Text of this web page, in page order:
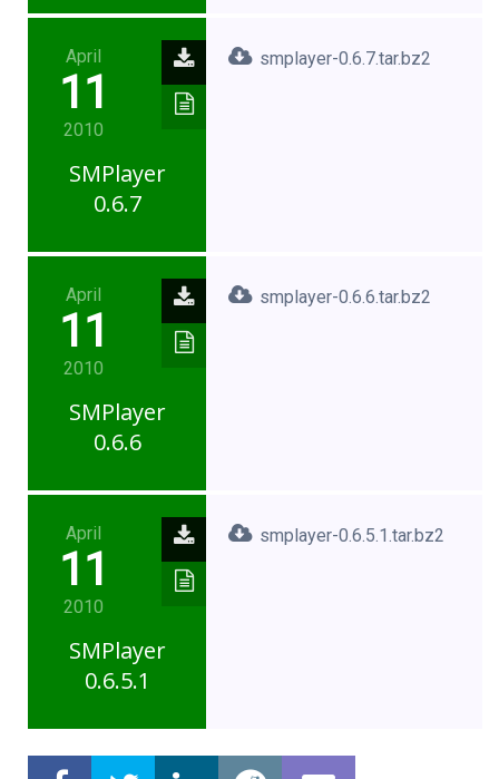
April
11
2010
SMPlayer
0.6.7
smplayer-0.6.7.tar.bz2
April
11
2010
SMPlayer
0.6.6
smplayer-0.6.6.tar.bz2
April
11
2010
SMPlayer
0.6.5.1
smplayer-0.6.5.1.tar.bz2